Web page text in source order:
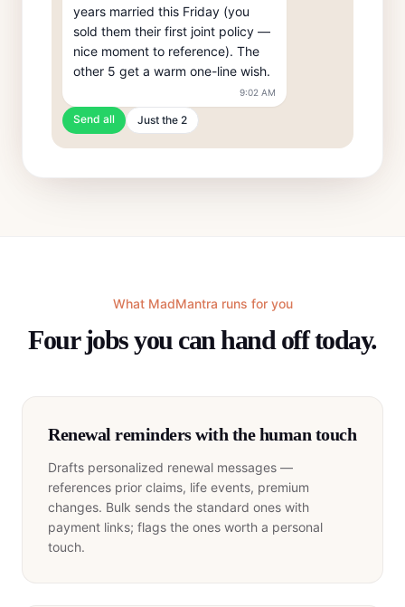
years married this Friday (you
sold them their first joint policy —
nice moment to reference). The
other 5 get a warm one-line wish.
9:02 AM
Send all Just the 2
What MadMantra runs for you
Four jobs you can hand off today.
Renewal reminders with the human touch
Drafts personalized renewal messages —
references prior claims, life events, premium
changes. Bulk sends the standard ones with
payment links; flags the ones worth a personal
touch.